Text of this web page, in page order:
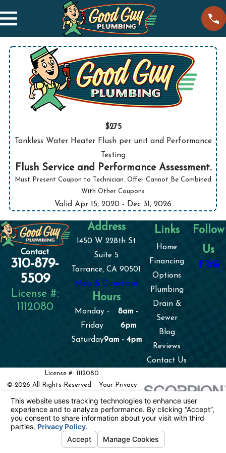
$275
Tankless Water Heater Flush per unit and Performance
Testing
Flush Service and Performance Assessment.
Must Present Coupon to Technician. Offer Cannot Be Combined
With Other Coupons
Valid Apr 15, 2020 - Dec 31, 2026
Contact
310-879-
5509
License #:
1112080
Address
1450 W 228th St
Suite 5
Torrance, CA 90501
Map & Directions
Hours
Monday -
Friday
8am -
6pm
Saturday9am - 4pm
Links
Home
Financing
Options
Plumbing
Drain &
Sewer
Blog
Reviews
Contact Us
Follow
Us
License #: 1112080
© 2026 All Rights Reserved. Your Privacy
Site Map Privacy PolicySite Search